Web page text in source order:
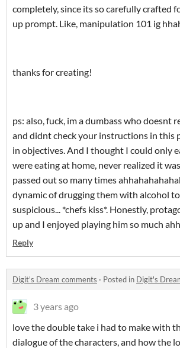
completely, since its so carefully crafted
up prompt. Like, manipulation 101 ig
thanks for creating!
ps: also, fuck, im a dumbass who doesnt
and didnt check your instructions in this
in objectives. And I thought I could only
were eating at home, never realized it
passed out so many times
dynamic of drugging them with alcohol
suspicious... *chefs kiss*. Honestly,
up and I enjoyed playing him so much
Reply
Digit's Dream comments · Posted in Digit's
3 years ago
love the double take i had to make with
dialogue of the characters, and how the